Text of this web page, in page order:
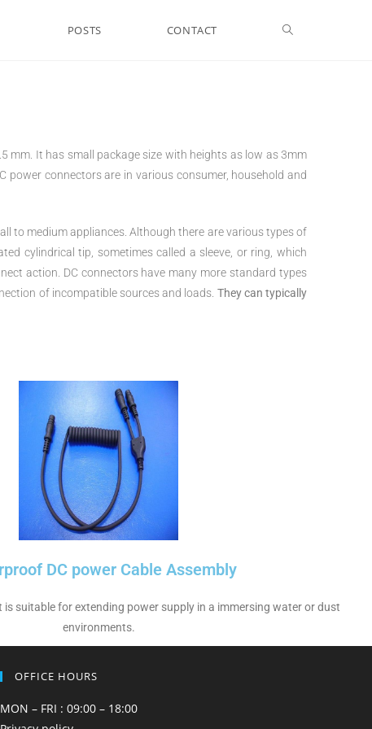
POSTS CONTACT
mm. It has small package size with heights as low as 3mm
connectors are in various consumer, household and
to medium appliances. Although there are various types of
cylindrical tip, sometimes called a sleeve, or ring, which
action. DC connectors have many more standard types
of incompatible sources and loads. They can typically
DC power Cable Assembly
is suitable for extending power supply in a immersing water or dust
environments.
OFFICE HOURS
MON – FRI : 09:00 – 18:00